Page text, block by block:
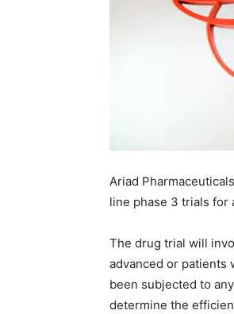
Ariad
line phase 3 trials for
The drug trial will
advanced or patients
been subjected to
determine the